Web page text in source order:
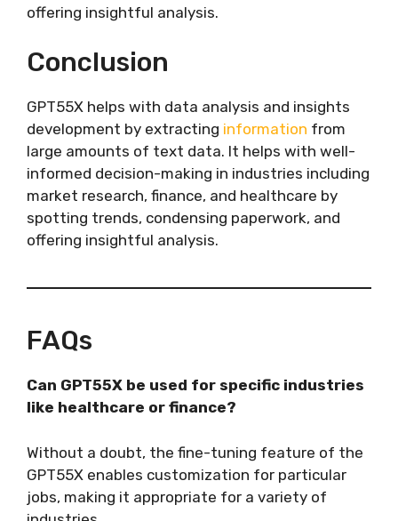
offering insightful analysis.
Conclusion
GPT55X helps with data analysis and insights
development by extracting information from
large amounts of text data. It helps with well-
informed decision-making in industries including
market research, finance, and healthcare by
spotting trends, condensing paperwork, and
offering insightful analysis.
FAQs
Can GPT55X be used for specific industries
like healthcare or finance?
Without a doubt, the fine-tuning feature of the
GPT55X enables customization for particular
jobs, making it appropriate for a variety of